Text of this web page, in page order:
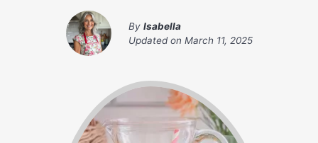
By Isabella
Updated on March 11, 2025